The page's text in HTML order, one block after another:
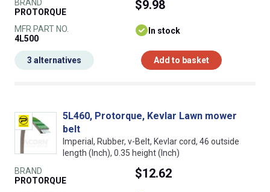
BRAND
PROTORQUE
MFR PART NO.
4L500
$9.98
In stock
Add to basket
3 alternatives
5L460, Protorque, Kevlar Lawn mower
belt
Imperial, Rubber, v-Belt, Kevlar cord, 46 outside
length (Inch), 0.35 height (Inch)
BRAND
PROTORQUE
$12.62